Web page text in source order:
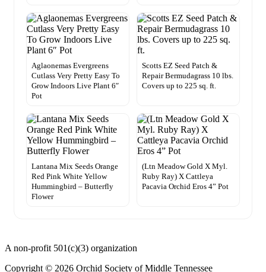
Aglaonemas Evergreens
Cutlass Very Pretty Easy To
Grow Indoors Live Plant 6″
Pot
Scotts EZ Seed Patch &
Repair Bermudagrass 10 lbs.
Covers up to 225 sq. ft.
Lantana Mix Seeds Orange
Red Pink White Yellow
Hummingbird – Butterfly
Flower
(Ltn Meadow Gold X Myl.
Ruby Ray) X Cattleya
Pacavia Orchid Eros 4” Pot
A non-profit 501(c)(3) organization
Copyright © 2026 Orchid Society of Middle Tennessee